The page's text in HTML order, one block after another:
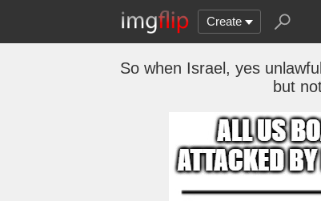
Create
So when Israel, yes
but